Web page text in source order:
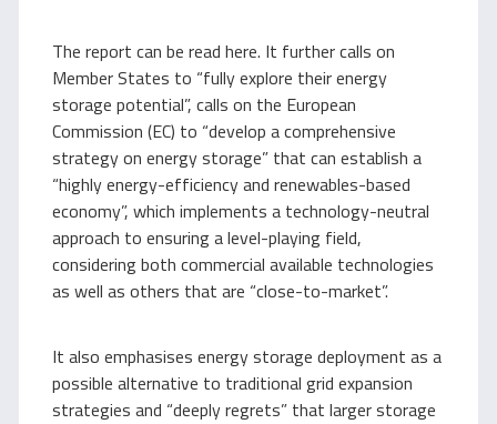
The report can be read here. It further calls on
Member States to “fully explore their energy
storage potential”, calls on the European
Commission (EC) to “develop a comprehensive
strategy on energy storage” that can establish a
“highly energy-efficiency and renewables-based
economy”, which implements a technology-neutral
approach to ensuring a level-playing field,
considering both commercial available technologies
as well as others that are “close-to-market”.
It also emphasises energy storage deployment as a
possible alternative to traditional grid expansion
strategies and “deeply regrets” that larger storage